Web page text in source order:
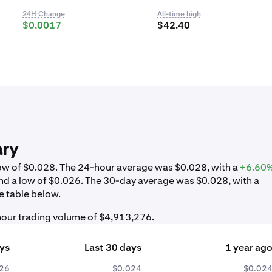
24H Change
$0.0017
All-time high
$42.40
of $0.028. The 24-hour average was $0.028, with a
a low of $0.026. The 30-day average was $0.028, with a
table below.
trading volume of $4,913,276.
Last 30 days 1 year ago
$0.024 $0.024